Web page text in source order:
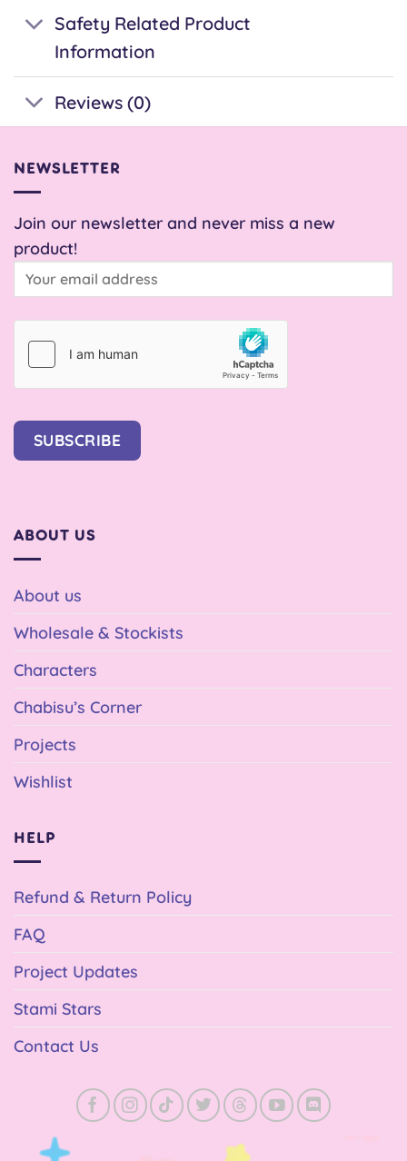
Safety Related Product
Information
Reviews (0)
NEWSLETTER
Join our newsletter and never miss a new
product!
SUBSCRIBE
ABOUT US
About us
Wholesale & Stockists
Characters
Chabisu’s Corner
Projects
Wishlist
HELP
Refund & Return Policy
FAQ
Project Updates
Stami Stars
Contact Us